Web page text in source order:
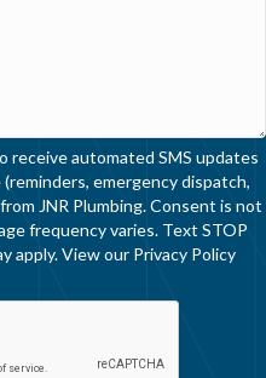
receive automated SMS updates
emergency dispatch,
JNR Plumbing. Consent is not
frequency varies. Text STOP
apply. View our Privacy Policy